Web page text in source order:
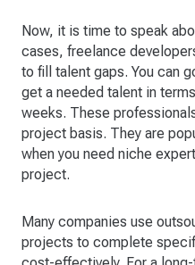
Now, it is time to speak
cases, freelance
to fill talent gaps. You can
get a needed talent in
weeks. These
project basis. They are
when you need niche
project.
Many companies use
projects to complete